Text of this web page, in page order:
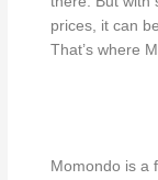
prices, it can
That’s where
Momondo is a